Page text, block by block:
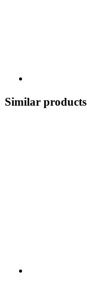
Similar products